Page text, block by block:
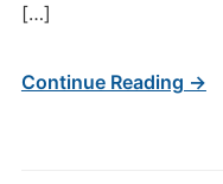
[…]
Continue Reading →